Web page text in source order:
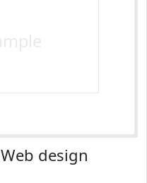
Web design